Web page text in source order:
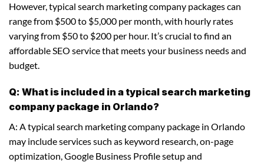
However, typical search marketing company packages can
range from $500 to $5,000 per month, with hourly rates
varying from $50 to $200 per hour. It’s crucial to find an
affordable SEO service that meets your business needs and
budget.
Q: What is included in a typical search marketing
company package in Orlando?
A: A typical search marketing company package in Orlando
may include services such as keyword research, on-page
optimization, Google Business Profile setup and